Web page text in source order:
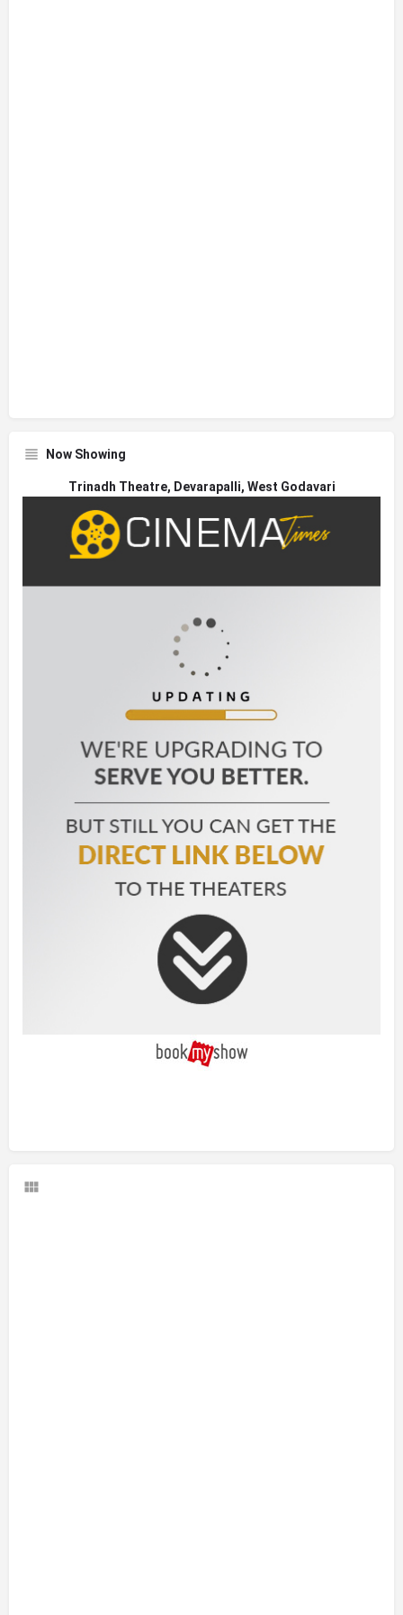
Now Showing
Trinadh Theatre, Devarapalli, West Godavari